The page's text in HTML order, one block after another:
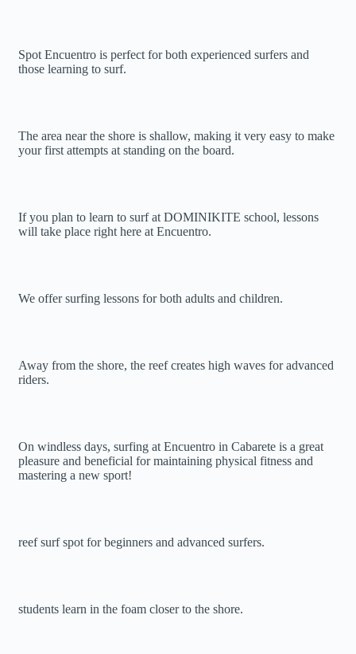
Spot Encuentro is perfect for both experienced surfers and
those learning to surf.
The area near the shore is shallow, making it very easy to make
your first attempts at standing on the board.
If you plan to learn to surf at DOMINIKITE school, lessons
will take place right here at Encuentro.
We offer surfing lessons for both adults and children.
Away from the shore, the reef creates high waves for advanced
riders.
On windless days, surfing at Encuentro in Cabarete is a great
pleasure and beneficial for maintaining physical fitness and
mastering a new sport!
reef surf spot for beginners and advanced surfers.
students learn in the foam closer to the shore.